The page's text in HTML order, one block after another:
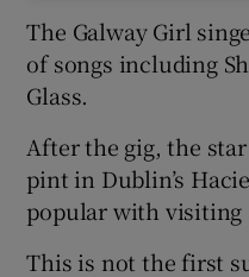
The Galway Girl
of songs including
Glass.
After the gig, the
pint in Dublin’s
popular with visiting
This is not the first